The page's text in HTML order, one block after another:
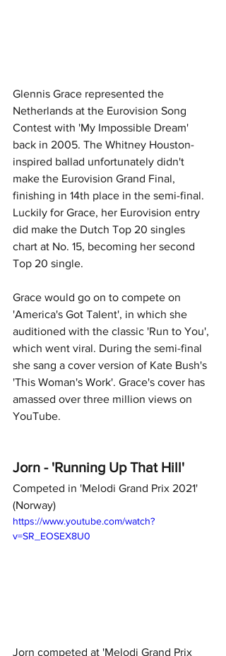
Glennis Grace represented the
Netherlands at the Eurovision Song
Contest with 'My Impossible Dream'
back in 2005. The Whitney Houston-
inspired ballad unfortunately didn't
make the Eurovision Grand Final,
finishing in 14th place in the semi-final.
Luckily for Grace, her Eurovision entry
did make the Dutch Top 20 singles
chart at No. 15, becoming her second
Top 20 single.
Grace would go on to compete on
'America's Got Talent', in which she
auditioned with the classic 'Run to You',
which went viral. During the semi-final
she sang a cover version of Kate Bush's
'This Woman's Work'. Grace's cover has
amassed over three million views on
YouTube.
Jorn - 'Running Up That Hill'
Competed in 'Melodi Grand Prix 2021'
(Norway)
https://www.youtube.com/watch?
v=SR_EOSEX8U0
Jorn competed at 'Melodi Grand Prix